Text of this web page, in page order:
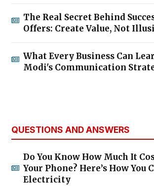
The Real Secret Behind
Offers: Create Value, Not
What Every Business Can
Modi's Communication
QUESTIONS AND ANSWERS
Do You Know How Much It
Your Phone? Here’s How You
Electricity